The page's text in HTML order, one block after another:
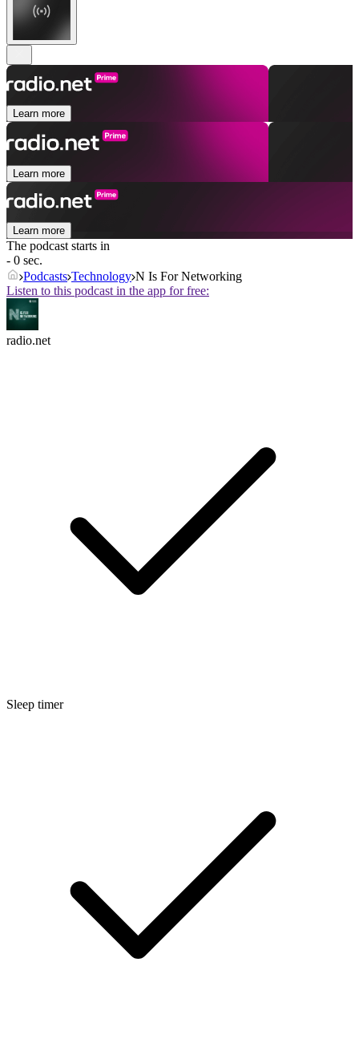
Learn more
Learn more
Learn more
The podcast starts in
- 0 sec.
Podcasts Technology N Is For Networking
Listen to this podcast in the app for free:
radio.net
Sleep timer